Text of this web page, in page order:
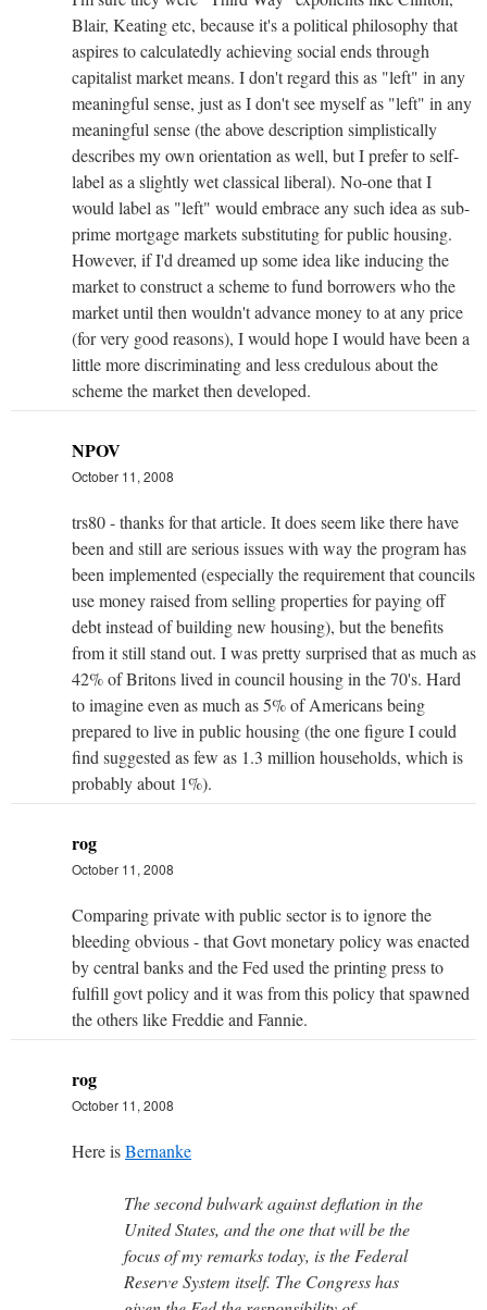
Blair, Keating etc, because it's a political philosophy that
aspires to calculatedly achieving social ends through
capitalist market means. I don't regard this as "left" in any
meaningful sense, just as I don't see myself as "left" in any
meaningful sense (the above description simplistically
describes my own orientation as well, but I prefer to self-
label as a slightly wet classical liberal). No-one that I
would label as "left" would embrace any such idea as sub-
prime mortgage markets substituting for public housing.
However, if I'd dreamed up some idea like inducing the
market to construct a scheme to fund borrowers who the
market until then wouldn't advance money to at any price
(for very good reasons), I would hope I would have been a
little more discriminating and less credulous about the
scheme the market then developed.
NPOV
October 11, 2008
trs80 - thanks for that article. It does seem like there have
been and still are serious issues with way the program has
been implemented (especially the requirement that councils
use money raised from selling properties for paying off
debt instead of building new housing), but the benefits
from it still stand out. I was pretty surprised that as much as
42% of Britons lived in council housing in the 70's. Hard
to imagine even as much as 5% of Americans being
prepared to live in public housing (the one figure I could
find suggested as few as 1.3 million households, which is
probably about 1%).
rog
October 11, 2008
Comparing private with public sector is to ignore the
bleeding obvious - that Govt monetary policy was enacted
by central banks and the Fed used the printing press to
fulfill govt policy and it was from this policy that spawned
the others like Freddie and Fannie.
rog
October 11, 2008
Here isBernanke
The second bulwark against deflation in the
United States, and the one that will be the
focus of my remarks today, is the Federal
Reserve System itself. The Congress has